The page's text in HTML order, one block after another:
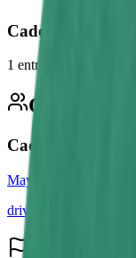
Cadet
1 entry
Competitors
Cadet
Maya Nefzi
driver